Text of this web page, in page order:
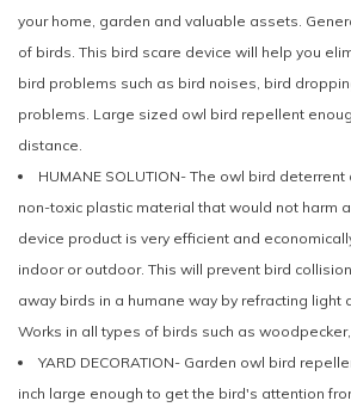
your home, garden and valuable assets.
of birds. This bird scare device will help you
bird problems such as bird noises, bird
problems. Large sized owl bird repellent
distance.
HUMANE SOLUTION- The owl bird
non-toxic plastic material that would not harm
device product is very efficient and
indoor or outdoor. This will prevent bird
away birds in a humane way by refracting light
Works in all types of birds such as
YARD DECORATION- Garden owl bird
inch large enough to get the bird's attention